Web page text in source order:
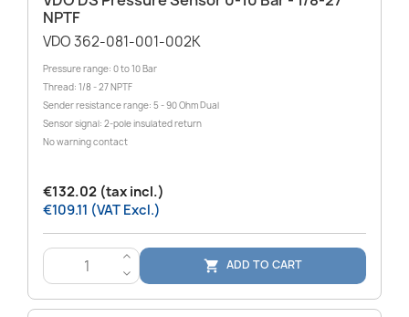
NPTF
VDO 362-081-001-002K
Pressure range: 0 to 10 Bar
Thread: 1/8 - 27 NPTF
Sender resistance range: 5 - 90 Ohm Dual
Sensor signal: 2-pole insulated return
No warning contact
€132.02 (tax incl.)
€109.11 (VAT Excl.)
>
<
 ADD TO CART